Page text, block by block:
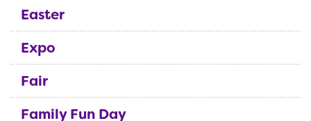
Easter
Expo
Fair
Family Fun Day